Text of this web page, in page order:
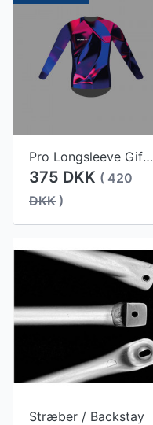
Pro Longsleeve Gifu Women
375 DKK ( 420
DKK )
Stræber / Backstay